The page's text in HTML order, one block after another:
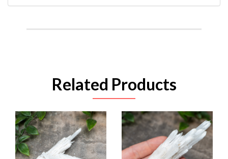
Related Products